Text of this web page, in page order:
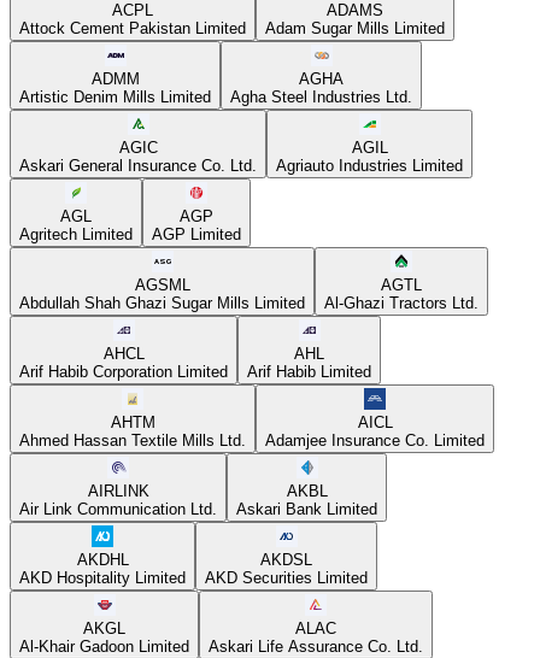
ACPL
Attock Cement Pakistan Limited
ADAMS
Adam Sugar Mills Limited
ADMM
Artistic Denim Mills Limited
AGHA
Agha Steel Industries Ltd.
AGIC
Askari General Insurance Co. Ltd.
AGIL
Agriauto Industries Limited
AGL
Agritech Limited
AGP
AGP Limited
AGSML
Abdullah Shah Ghazi Sugar Mills Limited
AGTL
Al-Ghazi Tractors Ltd.
AHCL
Arif Habib Corporation Limited
AHL
Arif Habib Limited
AHTM
Ahmed Hassan Textile Mills Ltd.
AICL
Adamjee Insurance Co. Limited
AIRLINK
Air Link Communication Ltd.
AKBL
Askari Bank Limited
AKDHL
AKD Hospitality Limited
AKDSL
AKD Securities Limited
AKGL
Al-Khair Gadoon Limited
ALAC
Askari Life Assurance Co. Ltd.